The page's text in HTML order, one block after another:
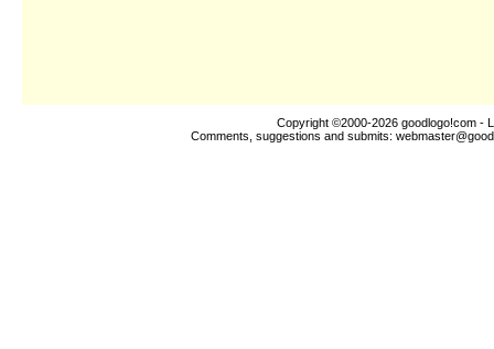
Copyright ©2000-2026 goodlogo!com -
Comments, suggestions and submits: